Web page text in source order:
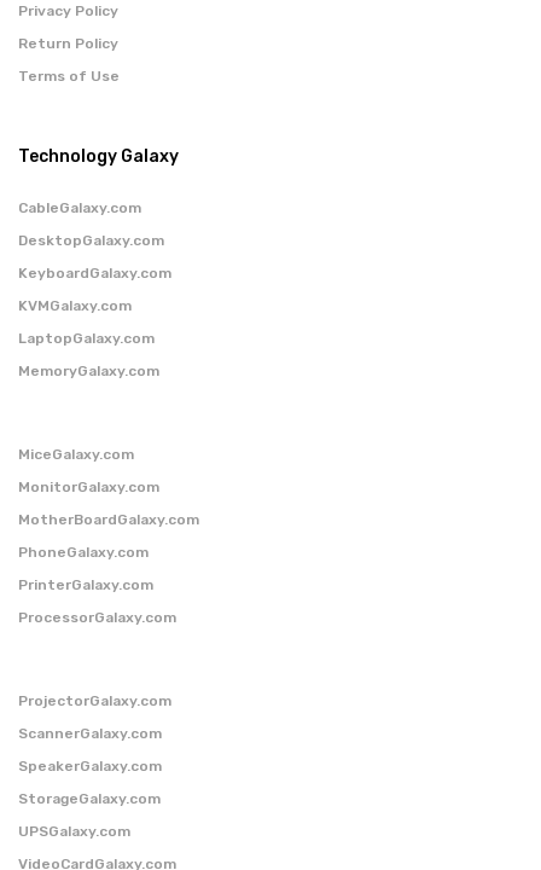
Privacy Policy
Return Policy
Terms of Use
Technology Galaxy
CableGalaxy.com
DesktopGalaxy.com
KeyboardGalaxy.com
KVMGalaxy.com
LaptopGalaxy.com
MemoryGalaxy.com
MiceGalaxy.com
MonitorGalaxy.com
MotherBoardGalaxy.com
PhoneGalaxy.com
PrinterGalaxy.com
ProcessorGalaxy.com
ProjectorGalaxy.com
ScannerGalaxy.com
SpeakerGalaxy.com
StorageGalaxy.com
UPSGalaxy.com
VideoCardGalaxy.com